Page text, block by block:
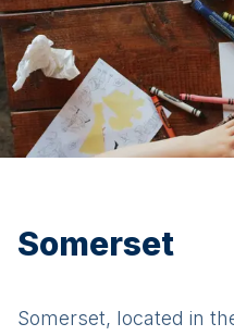
Somerset
Somerset, located in